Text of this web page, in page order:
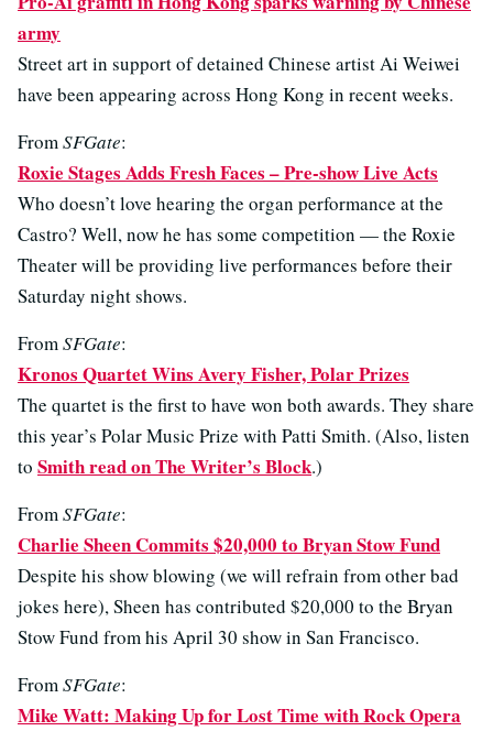
army
Street art in support of detained Chinese artist Ai Weiwei
have been appearing across Hong Kong in recent weeks.
FromSFGate:
Roxie Stages Adds Fresh Faces – Pre-show Live Acts
Who doesn’t love hearing the organ performance at the
Castro? Well, now he has some competition — the Roxie
Theater will be providing live performances before their
Saturday night shows.
FromSFGate:
Kronos Quartet Wins Avery Fisher, Polar Prizes
The quartet is the first to have won both awards. They share
this year’s Polar Music Prize with Patti Smith. (Also, listen
to Smith read on The Writer’s Block.)
FromSFGate:
Charlie Sheen Commits $20,000 to Bryan Stow Fund
Despite his show blowing (we will refrain from other bad
jokes here), Sheen has contributed $20,000 to the Bryan
Stow Fund from his April 30 show in San Francisco.
FromSFGate:
Mike Watt: Making Up for Lost Time with Rock Opera